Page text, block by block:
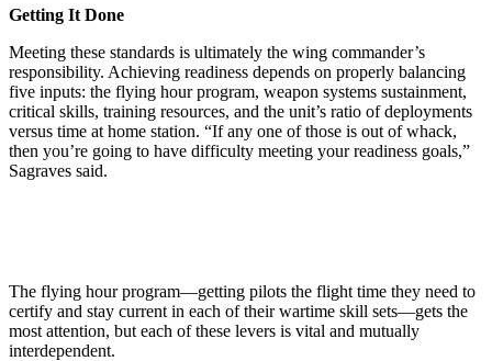
Getting It Done
Meeting these standards is ultimately the wing commander’s
responsibility. Achieving readiness depends on properly balancing
five inputs: the flying hour program, weapon systems sustainment,
critical skills, training resources, and the unit’s ratio of deployments
versus time at home station. “If any one of those is out of whack,
then you’re going to have difficulty meeting your readiness goals,”
Sagraves said.
The flying hour program—getting pilots the flight time they need to
certify and stay current in each of their wartime skill sets—gets the
most attention, but each of these levers is vital and mutually
interdependent.